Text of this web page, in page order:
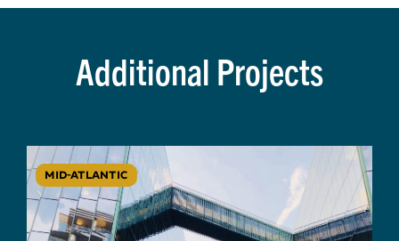
Additional Projects
MID-ATLANTIC